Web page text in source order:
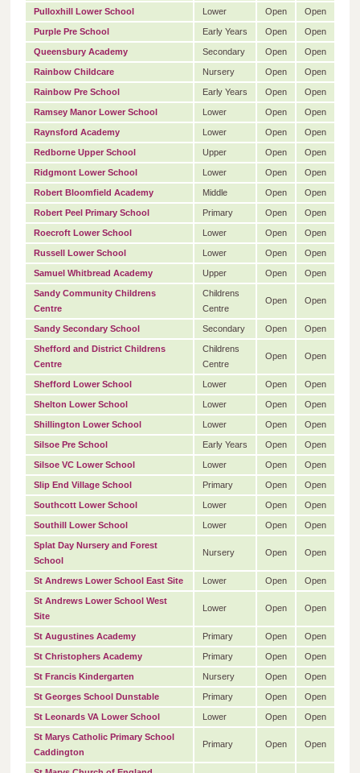
Pulloxhill Lower School Lower Open Open
Purple Pre School Early Years Open Open
Queensbury Academy Secondary Open Open
Rainbow Childcare Nursery Open Open
Rainbow Pre School Early Years Open Open
Ramsey Manor Lower School Lower Open Open
Raynsford Academy Lower Open Open
Redborne Upper School Upper Open Open
Ridgmont Lower School Lower Open Open
Robert Bloomfield Academy Middle Open Open
Robert Peel Primary School Primary Open Open
Roecroft Lower School Lower Open Open
Russell Lower School Lower Open Open
Samuel Whitbread Academy Upper Open Open
Sandy Community Childrens
Centre
Childrens
Centre
Open Open
Sandy Secondary School Secondary Open Open
Shefford and District Childrens
Centre
Childrens
Centre
Open Open
Shefford Lower School Lower Open Open
Shelton Lower School Lower Open Open
Shillington Lower School Lower Open Open
Silsoe Pre School Early Years Open Open
Silsoe VC Lower School Lower Open Open
Slip End Village School Primary Open Open
Southcott Lower School Lower Open Open
Southill Lower School Lower Open Open
Splat Day Nursery and Forest
School
Nursery Open Open
St Andrews Lower School East Site Lower Open Open
St Andrews Lower School West
Site
Lower Open Open
St Augustines Academy Primary Open Open
St Christophers Academy Primary Open Open
St Francis Kindergarten Nursery Open Open
St Georges School Dunstable Primary Open Open
St Leonards VA Lower School Lower Open Open
St Marys Catholic Primary School
Caddington
Primary Open Open